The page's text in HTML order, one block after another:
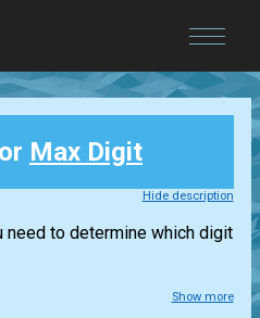
Max Digit
Hide description
need to determine which digit
Show more